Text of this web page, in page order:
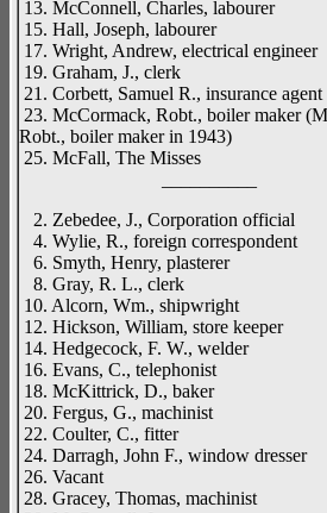
13. McConnell, Charles, labourer
15. Hall, Joseph, labourer
17. Wright, Andrew, electrical engineer
19. Graham, J., clerk
21. Corbett, Samuel R., insurance agent
23. McCormack, Robt., boiler maker
Robt., boiler maker in 1943)
25. McFall, The Misses
2. Zebedee, J., Corporation official
4. Wylie, R., foreign correspondent
6. Smyth, Henry, plasterer
8. Gray, R. L., clerk
10. Alcorn, Wm., shipwright
12. Hickson, William, store keeper
14. Hedgecock, F. W., welder
16. Evans, C., telephonist
18. McKittrick, D., baker
20. Fergus, G., machinist
22. Coulter, C., fitter
24. Darragh, John F., window dresser
26. Vacant
28. Gracey, Thomas, machinist